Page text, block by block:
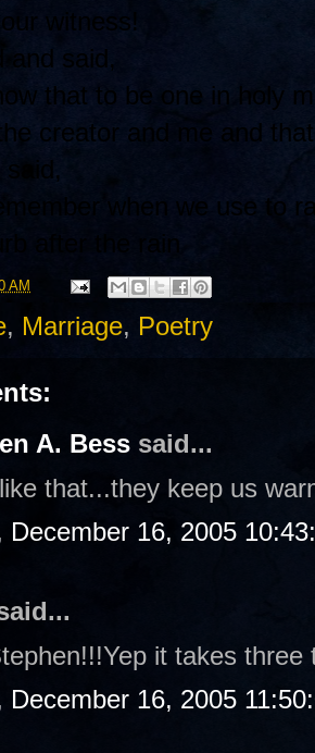
witness!
and said,
that to be one in holy
the creator and me and
said,
when we use to
after the rain
AM
, Marriage, Poetry
A. Bess said...
that...they keep us
December 16, 2005
it takes
December 16, 2005